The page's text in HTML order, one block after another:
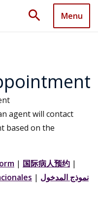
search Menu
agent will contact
based on the
| 国际病人预约 |
| نموذج المدخول